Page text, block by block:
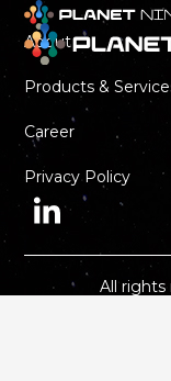
About
Solutions
Products
Career
Contact
About
Products &
Career
Privacy Policy
All rights